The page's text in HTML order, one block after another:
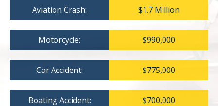
Aviation Crash: $1.7 Million
Motorcycle: $990,000
Car Accident: $775,000
Boating Accident: $700,000